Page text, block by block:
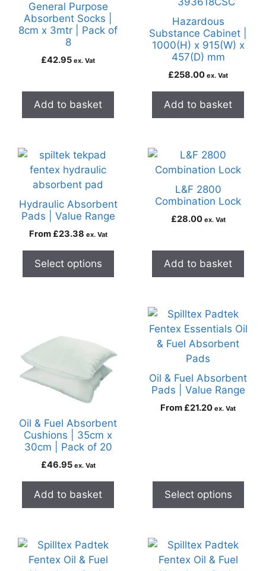
General Purpose
Absorbent Socks |
8cm x 3mtr | Pack of
8
£42.95 ex. Vat
Add to basket
Hazardous
Substance Cabinet |
1000(H) x 915(W) x
457(D) mm
£258.00 ex. Vat
Add to basket
Hydraulic Absorbent
Pads | Value Range
From £23.38 ex. Vat
Select options
L&F 2800
Combination Lock
£28.00 ex. Vat
Add to basket
Oil & Fuel Absorbent
Cushions | 35cm x
30cm | Pack of 20
£46.95 ex. Vat
Add to basket
Oil & Fuel Absorbent
Pads | Value Range
From £21.20 ex. Vat
Select options